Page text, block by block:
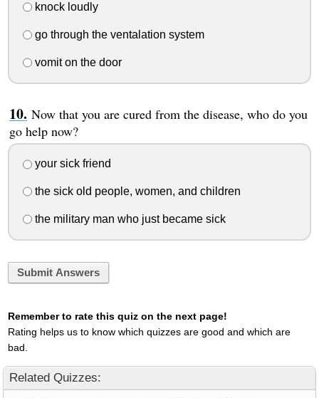
knock loudly
go through the ventalation system
vomit on the door
Now that you are cured from the disease, who do you
go help now?
your sick friend
the sick old people, women, and children
the military man who just became sick
Submit Answers
Remember to rate this quiz on the next page!
Rating helps us to know which quizzes are good and which are
bad.
Related Quizzes: